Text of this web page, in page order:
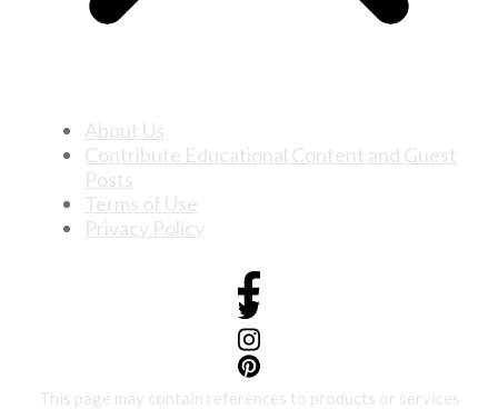
About Us
Contribute Educational Content and Guest
Posts
Terms of Use
Privacy Policy
This page may contain references to products or services